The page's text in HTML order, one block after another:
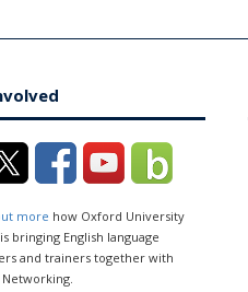
more how Oxford University
bringing English language
and trainers together with
Networking.